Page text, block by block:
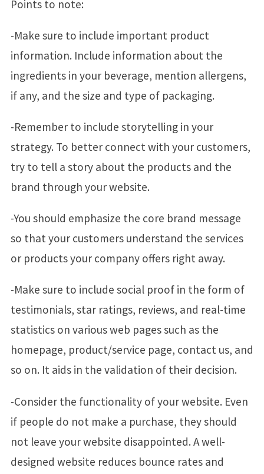
Points to note:
-Make sure to include important product
information. Include information about the
ingredients in your beverage, mention allergens,
if any, and the size and type of packaging.
-Remember to include storytelling in your
strategy. To better connect with your customers,
try to tell a story about the products and the
brand through your website.
-You should emphasize the core brand message
so that your customers understand the services
or products your company offers right away.
-Make sure to include social proof in the form of
testimonials, star ratings, reviews, and real-time
statistics on various web pages such as the
homepage, product/service page, contact us, and
so on. It aids in the validation of their decision.
-Consider the functionality of your website. Even
if people do not make a purchase, they should
not leave your website disappointed. A well-
designed website reduces bounce rates and